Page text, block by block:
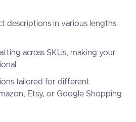
descriptions in various lengths
across SKUs, making your
tailored for different
Etsy, or Google Shopping